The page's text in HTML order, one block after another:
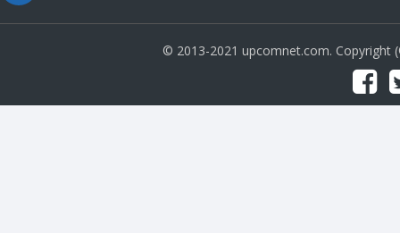
© 2013-2021 upcomnet.com. Copyright